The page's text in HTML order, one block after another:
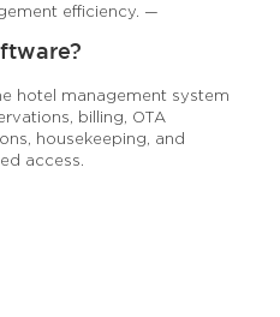
efficiency. —
hotel management system
billing, OTA
housekeeping, and
access.